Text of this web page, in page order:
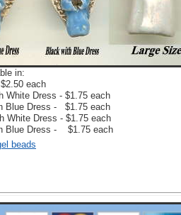
in:
each
White Dress - $1.75 each
Blue Dress - $1.75 each
White Dress - $1.75 each
Blue Dress - $1.75 each
beads